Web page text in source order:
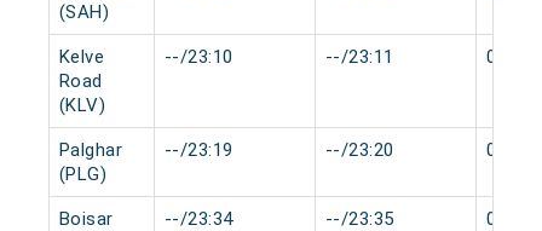
(SAH)
Kelve
Road
(KLV)
--/23:10 --/23:11 0 min
Palghar
(PLG)
--/23:19 --/23:20 0 min
Boisar
--/23:34 --/23:35 0 min